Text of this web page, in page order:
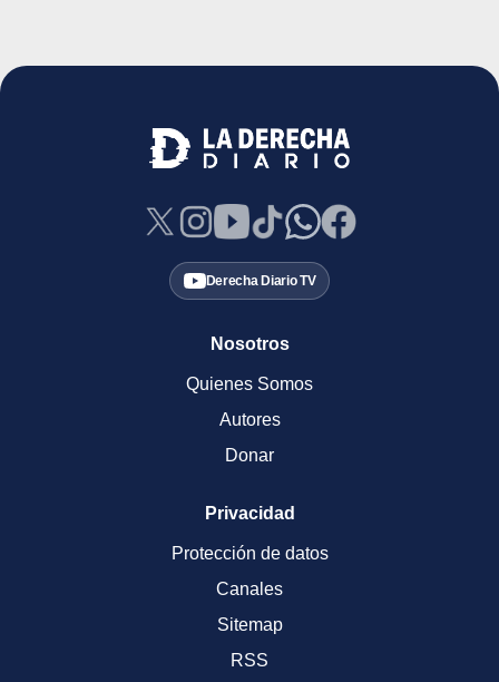
Derecha Diario TV
Nosotros
Quienes Somos
Autores
Donar
Privacidad
Protección de datos
Canales
Sitemap
RSS